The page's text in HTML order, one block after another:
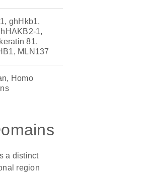
ghHkb1,
1,
81,
MLN137
Homo
a distinct
region